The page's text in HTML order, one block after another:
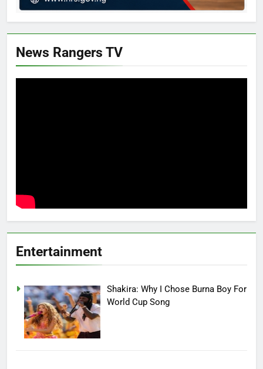
News Rangers TV
Entertainment
Shakira: Why I Chose Burna Boy For
World Cup Song